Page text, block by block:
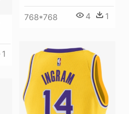
768*768 4 1
1